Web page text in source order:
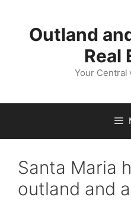
contentOutland
Real
Your Central
Santa Maria
outland and